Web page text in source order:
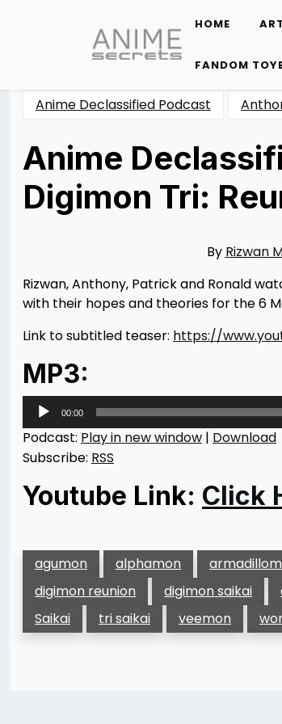
content
HOME
FANDOM
Anime Declassified Podcast
Anime
Digimon Tri:
By Rizwan
Rizwan, Anthony, Patrick and Ronald
with their hopes and theories for the 6
Link to subtitled teaser: https://
MP3:
Audio
Player
00:00
Podcast: Play in new window | Download
Subscribe: RSS
Youtube Link: Click
agumon alphamon
digimon reunion
digimon saikai
Saikai
tri saikai veemon